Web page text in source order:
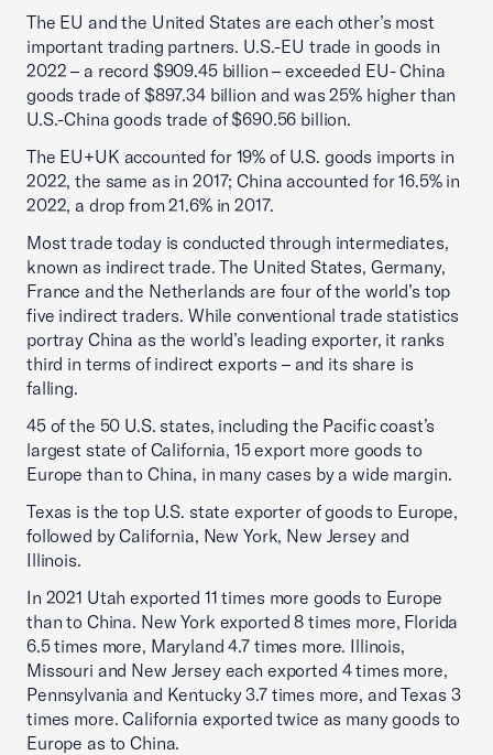
The EU and the United States are each other’s most
important trading partners. U.S.-EU trade in goods in
2022 – a record $909.45 billion – exceeded EU- China
goods trade of $897.34 billion and was 25% higher than
U.S.-China goods trade of $690.56 billion.
The EU+UK accounted for 19% of U.S. goods imports in
2022, the same as in 2017; China accounted for 16.5% in
2022, a drop from 21.6% in 2017.
Most trade today is conducted through intermediates,
known as indirect trade. The United States, Germany,
France and the Netherlands are four of the world’s top
five indirect traders. While conventional trade statistics
portray China as the world’s leading exporter, it ranks
third in terms of indirect exports – and its share is
falling.
45 of the 50 U.S. states, including the Pacific coast’s
largest state of California, 15 export more goods to
Europe than to China, in many cases by a wide margin.
Texas is the top U.S. state exporter of goods to Europe,
followed by California, New York, New Jersey and
Illinois.
In 2021 Utah exported 11 times more goods to Europe
than to China. New York exported 8 times more, Florida
6.5 times more, Maryland 4.7 times more. Illinois,
Missouri and New Jersey each exported 4 times more,
Pennsylvania and Kentucky 3.7 times more, and Texas 3
times more. California exported twice as many goods to
Europe as to China.